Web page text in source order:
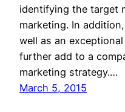
identifying the target
marketing. In
well as an
further add to a
marketing strategy.…
March 5, 2015